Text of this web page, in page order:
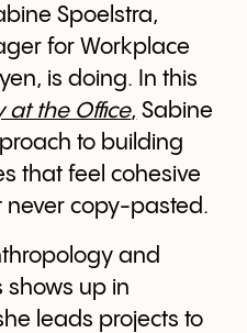
Spoelstra,
for Workplace
is doing. In this
at the Office, Sabine
to building
that feel cohesive
never copy-pasted.
and
shows up in
leads projects to